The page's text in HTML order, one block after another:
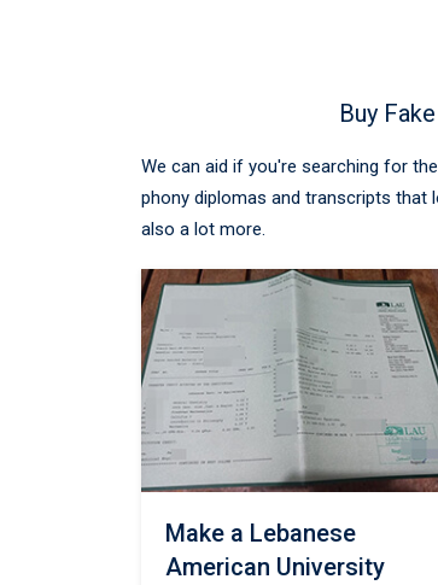
Buy
We can aid if you're searching for
phony diplomas and transcripts that
also a lot more.
Make a Lebanese
American University